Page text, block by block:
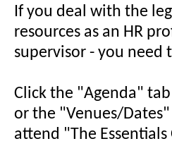
If you deal with the
resources as an HR
supervisor - you need
Click the "Agenda"
or the "Venues/
attend "The Essentials